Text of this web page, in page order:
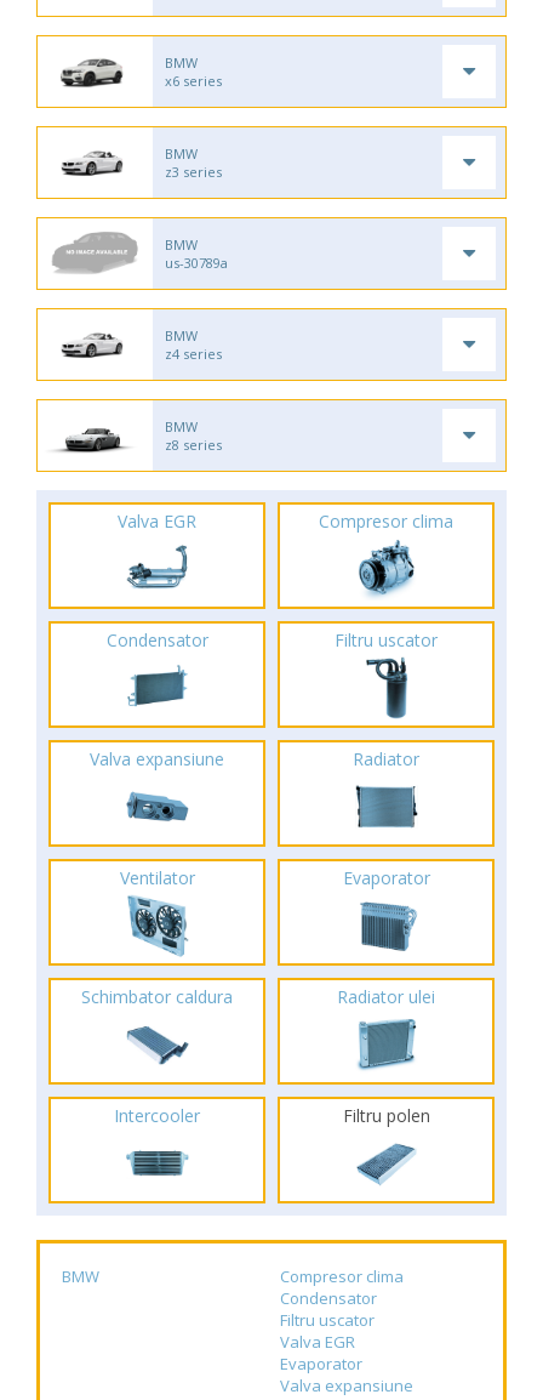
BMW
x6 series
BMW
z3 series
BMW
us-30789a
BMW
z4 series
BMW
z8 series
Valva EGR Compresor clima
Condensator Filtru uscator
Valva expansiune Radiator
Ventilator Evaporator
Schimbator caldura Radiator ulei
Intercooler Filtru polen
BMW
Compresor clima
Condensator
Filtru uscator
Valva EGR
Evaporator
Valva expansiune